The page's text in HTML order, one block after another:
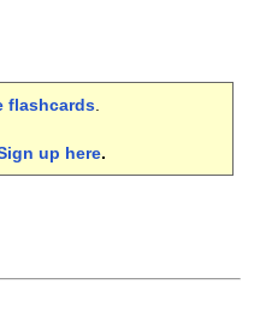
flashcards.
up here.